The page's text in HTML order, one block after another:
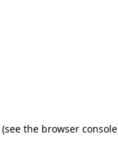
(see the browser console